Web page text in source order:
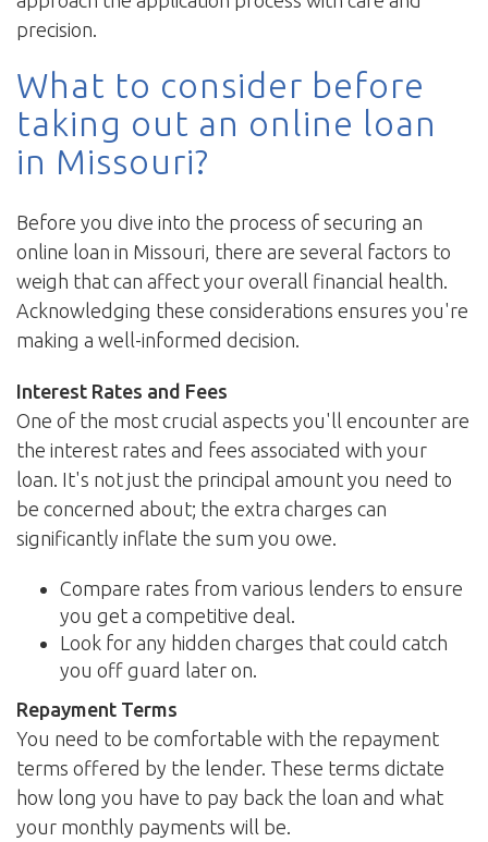
precision.
What to consider before
taking out an online loan
in Missouri?
Before you dive into the process of securing an
online loan in Missouri, there are several factors to
weigh that can affect your overall financial health.
Acknowledging these considerations ensures you're
making a well-informed decision.
Interest Rates and Fees
One of the most crucial aspects you'll encounter are
the interest rates and fees associated with your
loan. It's not just the principal amount you need to
be concerned about; the extra charges can
significantly inflate the sum you owe.
Compare rates from various lenders to ensure
you get a competitive deal.
Look for any hidden charges that could catch
you off guard later on.
Repayment Terms
You need to be comfortable with the repayment
terms offered by the lender. These terms dictate
how long you have to pay back the loan and what
your monthly payments will be.